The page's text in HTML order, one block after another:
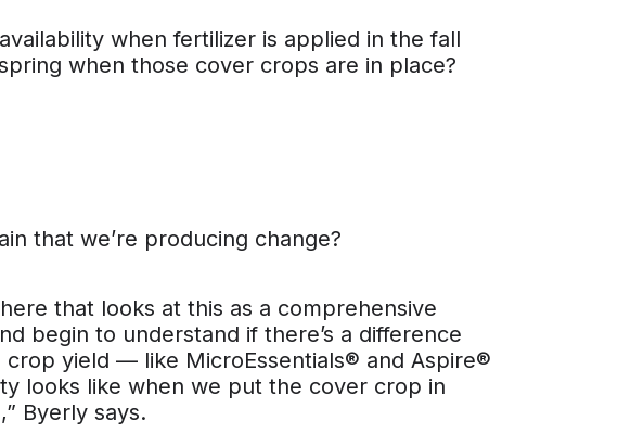
when fertilizer is applied in the fall
when those cover crops are in place?
that we’re producing change?
that looks at this as a comprehensive
begin to understand if there’s a difference
yield — like MicroEssentials® and Aspire®
looks like when we put the cover crop in
Byerly says.